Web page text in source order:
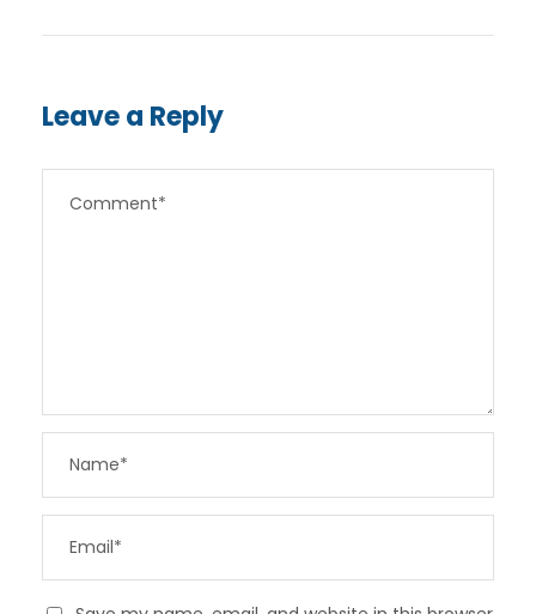
Leave a Reply